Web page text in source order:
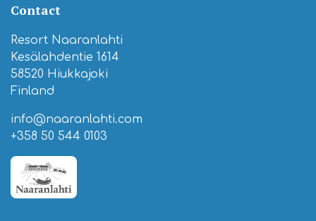
Contact
Resort Naaranlahti
Kesälahdentie 1614
58520 Hiukkajoki
Finland
info@naaranlahti.com
+358 50 544 0103